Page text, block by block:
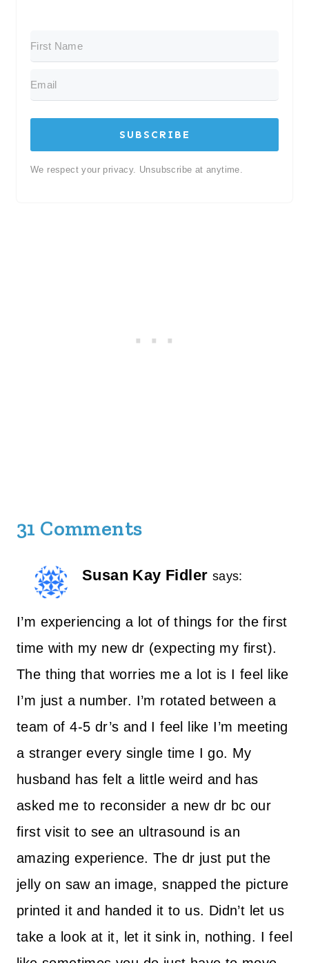
SUBSCRIBE
We respect your privacy. Unsubscribe at anytime.
31 Comments
Susan Kay Fidler says:
I’m experiencing a lot of things for the first
time with my new dr (expecting my first).
The thing that worries me a lot is I feel like
I’m just a number. I’m rotated between a
team of 4-5 dr’s and I feel like I’m meeting
a stranger every single time I go. My
husband has felt a little weird and has
asked me to reconsider a new dr bc our
first visit to see an ultrasound is an
amazing experience. The dr just put the
jelly on saw an image, snapped the picture
printed it and handed it to us. Didn’t let us
take a look at it, let it sink in, nothing. I feel